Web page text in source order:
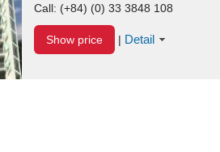
Call: (+84) (0) 33 3848 108
Show price | Detail